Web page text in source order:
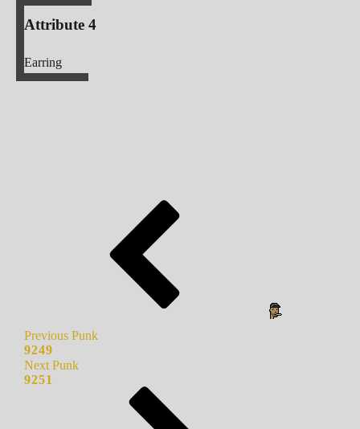
Attribute 4
Earring
Previous Punk
9249
Next Punk
9251